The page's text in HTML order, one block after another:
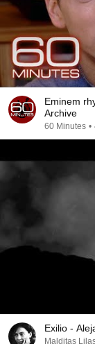
Eminem
Archive
60 Minutes •
Exilio -
Malditas